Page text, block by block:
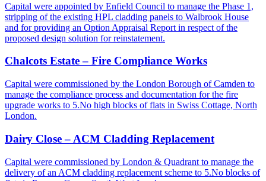
Capital were appointed by Enfield Council to manage the Phase 1,
stripping of the existing HPL cladding panels to Walbrook House
and for providing an Option Appraisal Report in respect of the
proposed design solution for reinstatement.
Chalcots Estate – Fire Compliance Works
Capital were commissioned by the London Borough of Camden to
manage the compliance process and documentation for the fire
upgrade works to 5.No high blocks of flats in Swiss Cottage, North
London.
Dairy Close – ACM Cladding Replacement
Capital were commissioned by London & Quadrant to manage the
delivery of an ACM cladding replacement scheme to 5.No blocks of